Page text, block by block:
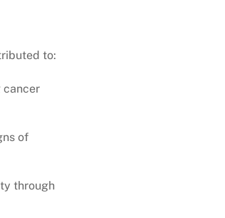
to:
cancer
of
through